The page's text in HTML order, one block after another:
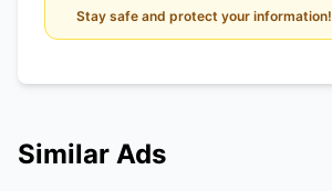
Stay safe and protect your information!
Similar Ads